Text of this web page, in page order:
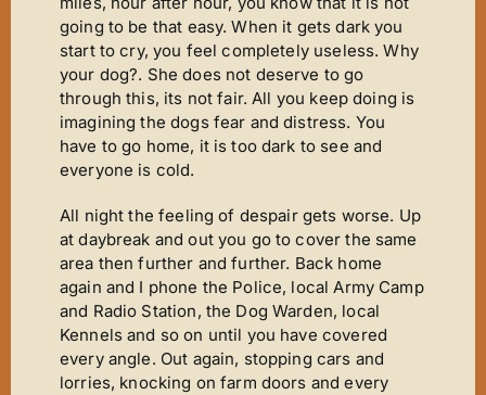
Gallery
Judging
Contact Us
going to be that easy. When it gets dark you
start to cry, you feel completely useless. Why
your dog?. She does not deserve to go
through this, its not fair. All you keep doing is
imagining the dogs fear and distress. You
have to go home, it is too dark to see and
everyone is cold.
All night the feeling of despair gets worse. Up
at daybreak and out you go to cover the same
area then further and further. Back home
again and I phone the Police, local Army Camp
and Radio Station, the Dog Warden, local
Kennels and so on until you have covered
every angle. Out again, stopping cars and
lorries, knocking on farm doors and every